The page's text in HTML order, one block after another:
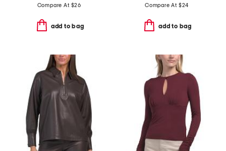
Compare At $26
add to bag
Compare At $24
add to bag